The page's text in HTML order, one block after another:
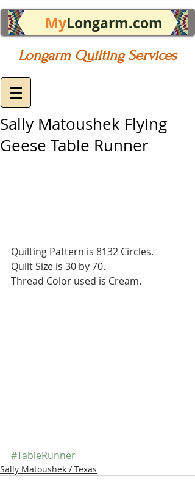
MyLongarm.com
Longarm Quilting Services
Sally Matoushek Flying
Geese Table Runner
Quilting Pattern is 8132 Circles.
Quilt Size is 30 by 70.
Thread Color used is Cream.
#TableRunner
Sally Matoushek / Texas